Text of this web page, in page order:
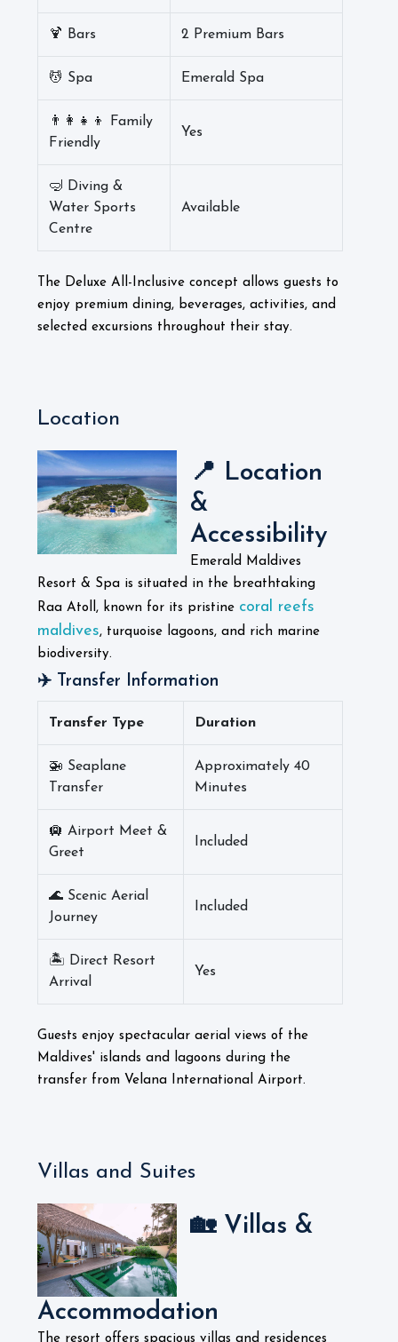
🍹 Bars 2 Premium Bars
💆 Spa Emerald Spa
👨‍👩‍👧‍👦 Family
Friendly
Yes
🤿 Diving &
Water Sports
Centre
Available
The Deluxe All-Inclusive concept allows guests to
enjoy premium dining, beverages, activities, and
selected excursions throughout their stay.
Location
📍 Location
&
Accessibility
Emerald Maldives
Resort & Spa is situated in the breathtaking
Raa Atoll, known for its pristine coral reefs
maldives, turquoise lagoons, and rich marine
biodiversity.
✈️ Transfer Information
Transfer Type Duration
🚁 Seaplane
Transfer
Approximately 40
Minutes
🛄 Airport Meet &
Greet
Included
🌊 Scenic Aerial
Journey
Included
🏝️ Direct Resort
Arrival
Yes
Guests enjoy spectacular aerial views of the
Maldives' islands and lagoons during the
transfer from Velana International Airport.
Villas and Suites
🏡 Villas &
Accommodation
The resort offers spacious villas and residences